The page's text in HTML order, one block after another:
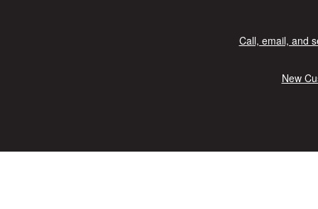
Call, email, and
New